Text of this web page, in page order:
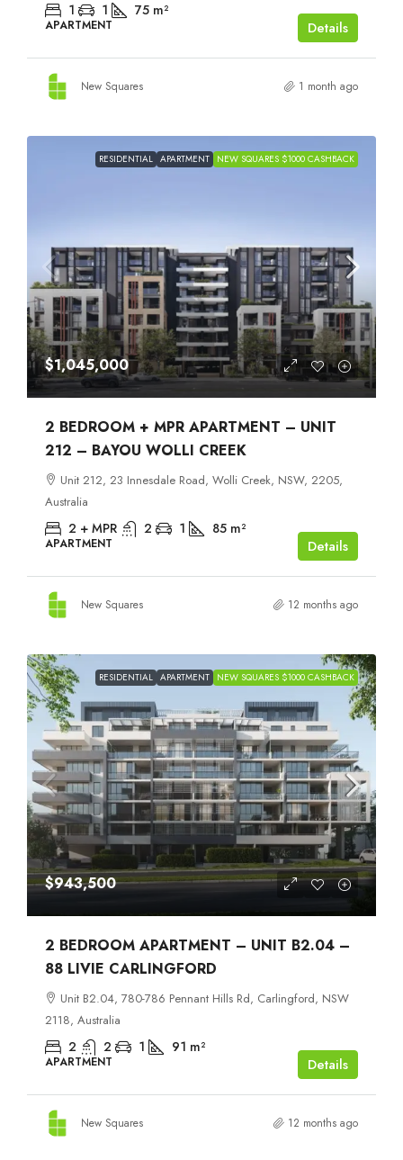
1 1 75 m²
APARTMENT Details
New Squares 1 month ago
RESIDENTIAL APARTMENT NEW SQUARES $1000 CASHBACK
$1,045,000
2 BEDROOM + MPR APARTMENT – UNIT
212 – BAYOU WOLLI CREEK
Unit 212, 23 Innesdale Road, Wolli Creek, NSW, 2205,
Australia
2 + MPR 2 1 85 m²
APARTMENT Details
New Squares 12 months ago
RESIDENTIAL APARTMENT NEW SQUARES $1000 CASHBACK
$943,500
2 BEDROOM APARTMENT – UNIT B2.04 –
88 LIVIE CARLINGFORD
Unit B2.04, 780-786 Pennant Hills Rd, Carlingford, NSW
2118, Australia
2 2 1 91 m²
APARTMENT Details
New Squares 12 months ago